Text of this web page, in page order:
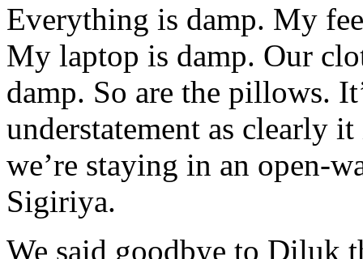
Everything is damp. My
My laptop is damp. Our
damp. So are the pillows.
understatement as clearly
we’re staying in an open-
Sigiriya.
We said goodbye to Diluk